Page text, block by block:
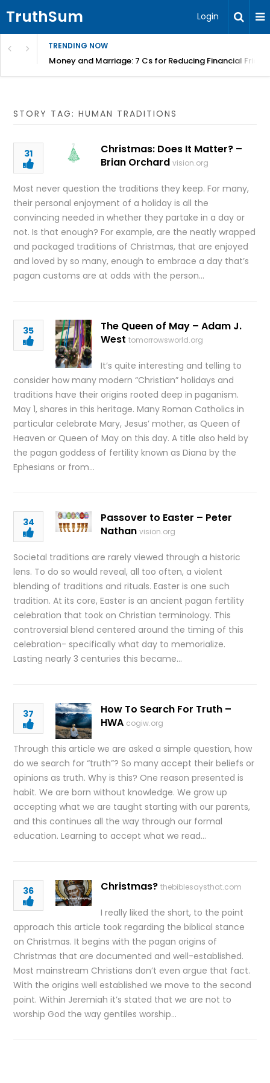
TruthSum Login
TRENDING NOW
Money and Marriage: 7 Cs for Reducing Financial
STORY TAG: HUMAN TRADITIONS
31
Christmas: Does It Matter? –
Brian Orchard vision.org
Most never question the traditions they keep. For many,
their personal enjoyment of a holiday is all the
convincing needed in whether they partake in a day or
not. Is that enough? For example, are the neatly wrapped
and packaged traditions of Christmas, that are enjoyed
and loved by so many, enough to embrace a day that’s
pagan customs are at odds with the person…
35
The Queen of May – Adam J.
West tomorrowsworld.org
It’s quite interesting and telling to
consider how many modern “Christian” holidays and
traditions have their origins rooted deep in paganism.
May 1, shares in this heritage. Many Roman Catholics in
particular celebrate Mary, Jesus’ mother, as Queen of
Heaven or Queen of May on this day. A title also held by
the pagan goddess of fertility known as Diana by the
Ephesians or from…
34
Passover to Easter – Peter
Nathan vision.org
Societal traditions are rarely viewed through a historic
lens. To do so would reveal, all too often, a violent
blending of traditions and rituals. Easter is one such
tradition. At its core, Easter is an ancient pagan fertility
celebration that took on Christian terminology. This
controversial blend centered around the timing of this
celebration- specifically what day to memorialize.
Lasting nearly 3 centuries this became…
37
How To Search For Truth –
HWA cogiw.org
Through this article we are asked a simple question, how
do we search for “truth”? So many accept their beliefs or
opinions as truth. Why is this? One reason presented is
habit. We are born without knowledge. We grow up
accepting what we are taught starting with our parents,
and this continues all the way through our formal
education. Learning to accept what we read…
36 Christmas? thebiblesaysthat.com
I really liked the short, to the point
approach this article took regarding the biblical stance
on Christmas. It begins with the pagan origins of
Christmas that are documented and well-established.
Most mainstream Christians don’t even argue that fact.
With the origins well established we move to the second
point. Within Jeremiah it’s stated that we are not to
worship God the way gentiles worship…